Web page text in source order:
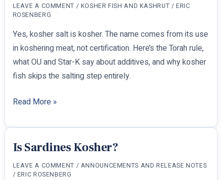
LEAVE A COMMENT / KOSHER FISH AND KASHRUT /ERIC
ROSENBERG
Yes, kosher salt is kosher. The name comes from its use
in koshering meat, not certification. Here’s the Torah rule,
what OU and Star-K say about additives, and why kosher
fish skips the salting step entirely.
Is
Salt
Kosher?
Read More »
Is Sardines Kosher?
LEAVE A COMMENT / ANNOUNCEMENTS AND RELEASE NOTES
/ ERIC ROSENBERG